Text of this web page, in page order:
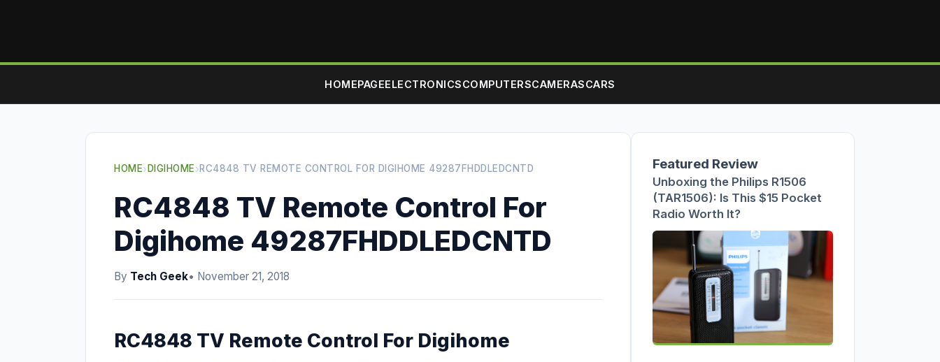
HOMEPAGEELECTRONICSCOMPUTERSCAMERASCARS
HOME› DIGIHOME›RC4848 TV REMOTE CONTROL FOR DIGIHOME 49287FHDDLEDCNTD
RC4848 TV Remote Control For
Digihome 49287FHDDLEDCNTD
By Tech Geek• November 21, 2018
RC4848 TV Remote Control For Digihome
Featured Review
Unboxing the Philips R1506
(TAR1506): Is This $15 Pocket
Radio Worth It?